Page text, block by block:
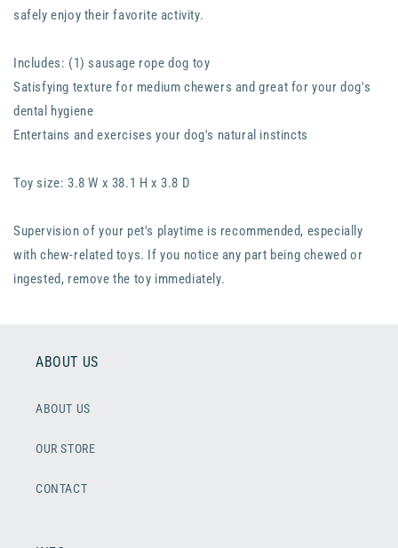
safely enjoy their favorite activity.
Includes: (1) sausage rope dog toy
Satisfying texture for medium chewers and great for your dog's
dental hygiene
Entertains and exercises your dog's natural instincts
Toy size: 3.8 W x 38.1 H x 3.8 D
Supervision of your pet's playtime is recommended, especially
with chew-related toys. If you notice any part being chewed or
ingested, remove the toy immediately.
ABOUT US
ABOUT US
OUR STORE
CONTACT